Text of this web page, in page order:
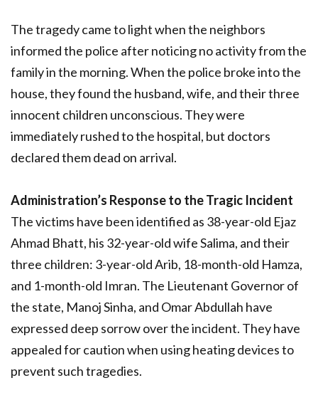
The tragedy came to light when the neighbors
informed the police after noticing no activity from the
family in the morning. When the police broke into the
house, they found the husband, wife, and their three
innocent children unconscious. They were
immediately rushed to the hospital, but doctors
declared them dead on arrival.
Administration’s Response to the Tragic Incident
The victims have been identified as 38-year-old Ejaz
Ahmad Bhatt, his 32-year-old wife Salima, and their
three children: 3-year-old Arib, 18-month-old Hamza,
and 1-month-old Imran. The Lieutenant Governor of
the state, Manoj Sinha, and Omar Abdullah have
expressed deep sorrow over the incident. They have
appealed for caution when using heating devices to
prevent such tragedies.